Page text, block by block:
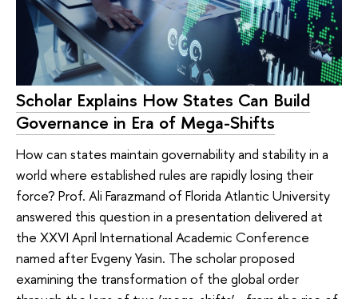
Scholar Explains How States Can Build
Governance in Era of Mega-Shifts
How can states maintain governability and stability in a
world where established rules are rapidly losing their
force? Prof. Ali Farazmand of Florida Atlantic University
answered this question in a presentation delivered at
the XXVI April International Academic Conference
named after Evgeny Yasin. The scholar proposed
examining the transformation of the global order